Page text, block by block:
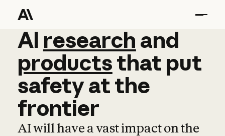
AI research and
AI research and
productsthat put
safetyatthe
frontier
AI will have a vast impact on the